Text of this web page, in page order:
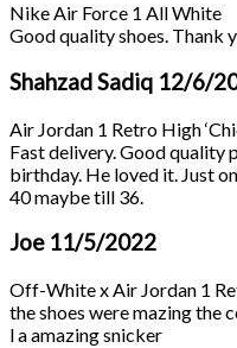
Nike Air Force 1 All White
Good quality shoes. Thank
Shahzad Sadiq 12/6/
Air Jordan 1 Retro High
Fast delivery. Good quality
birthday. He loved it. Just
40 maybe till 36.
Joe 11/5/2022
Off-White x Air Jordan 1
the shoes were mazing the
l a amazing snicker